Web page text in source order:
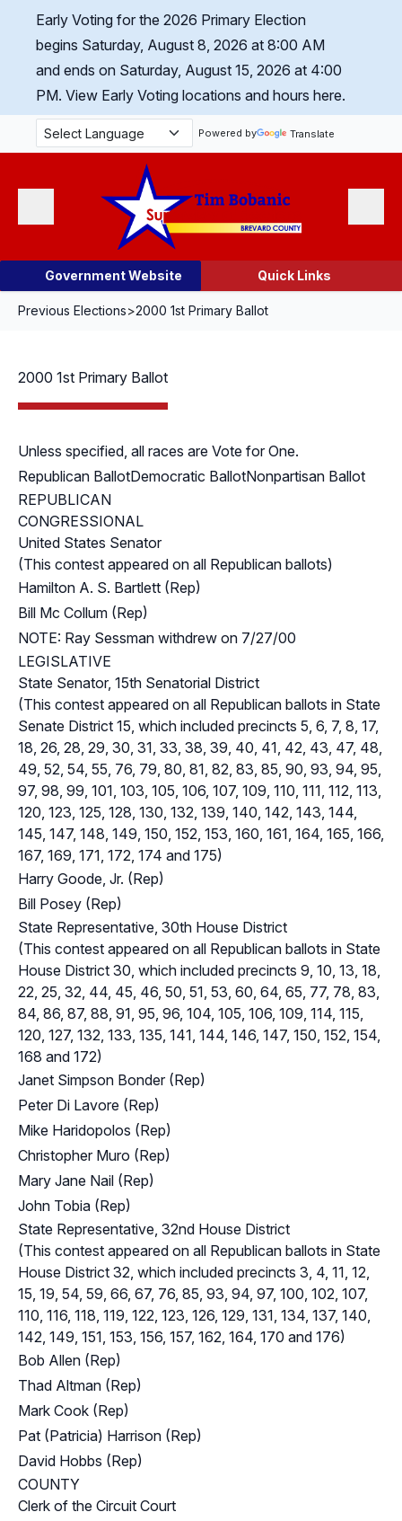
Skip Navigation
Early Voting for the 2026 Primary Election
begins Saturday, August 8, 2026 at 8:00 AM
and ends on Saturday, August 15, 2026 at 4:00
PM. View Early Voting locations and hours here.
Powered by Translate
Government Website Quick Links
Previous Elections>2000 1st Primary Ballot
2000 1st Primary Ballot
Unless specified, all races are Vote for One.
Republican BallotDemocratic BallotNonpartisan Ballot
REPUBLICAN
CONGRESSIONAL
United States Senator
(This contest appeared on all Republican ballots)
Hamilton A. S. Bartlett (Rep)
Bill Mc Collum (Rep)
NOTE: Ray Sessman withdrew on 7/27/00
LEGISLATIVE
State Senator, 15th Senatorial District
(This contest appeared on all Republican ballots in State
Senate District 15, which included precincts 5, 6, 7, 8, 17,
18, 26, 28, 29, 30, 31, 33, 38, 39, 40, 41, 42, 43, 47, 48,
49, 52, 54, 55, 76, 79, 80, 81, 82, 83, 85, 90, 93, 94, 95,
97, 98, 99, 101, 103, 105, 106, 107, 109, 110, 111, 112, 113,
120, 123, 125, 128, 130, 132, 139, 140, 142, 143, 144,
145, 147, 148, 149, 150, 152, 153, 160, 161, 164, 165, 166,
167, 169, 171, 172, 174 and 175)
Harry Goode, Jr. (Rep)
Bill Posey (Rep)
State Representative, 30th House District
(This contest appeared on all Republican ballots in State
House District 30, which included precincts 9, 10, 13, 18,
22, 25, 32, 44, 45, 46, 50, 51, 53, 60, 64, 65, 77, 78, 83,
84, 86, 87, 88, 91, 95, 96, 104, 105, 106, 109, 114, 115,
120, 127, 132, 133, 135, 141, 144, 146, 147, 150, 152, 154,
168 and 172)
Janet Simpson Bonder (Rep)
Peter Di Lavore (Rep)
Mike Haridopolos (Rep)
Christopher Muro (Rep)
Mary Jane Nail (Rep)
John Tobia (Rep)
State Representative, 32nd House District
(This contest appeared on all Republican ballots in State
House District 32, which included precincts 3, 4, 11, 12,
15, 19, 54, 59, 66, 67, 76, 85, 93, 94, 97, 100, 102, 107,
110, 116, 118, 119, 122, 123, 126, 129, 131, 134, 137, 140,
142, 149, 151, 153, 156, 157, 162, 164, 170 and 176)
Bob Allen (Rep)
Thad Altman (Rep)
Mark Cook (Rep)
Pat (Patricia) Harrison (Rep)
David Hobbs (Rep)
COUNTY
Clerk of the Circuit Court